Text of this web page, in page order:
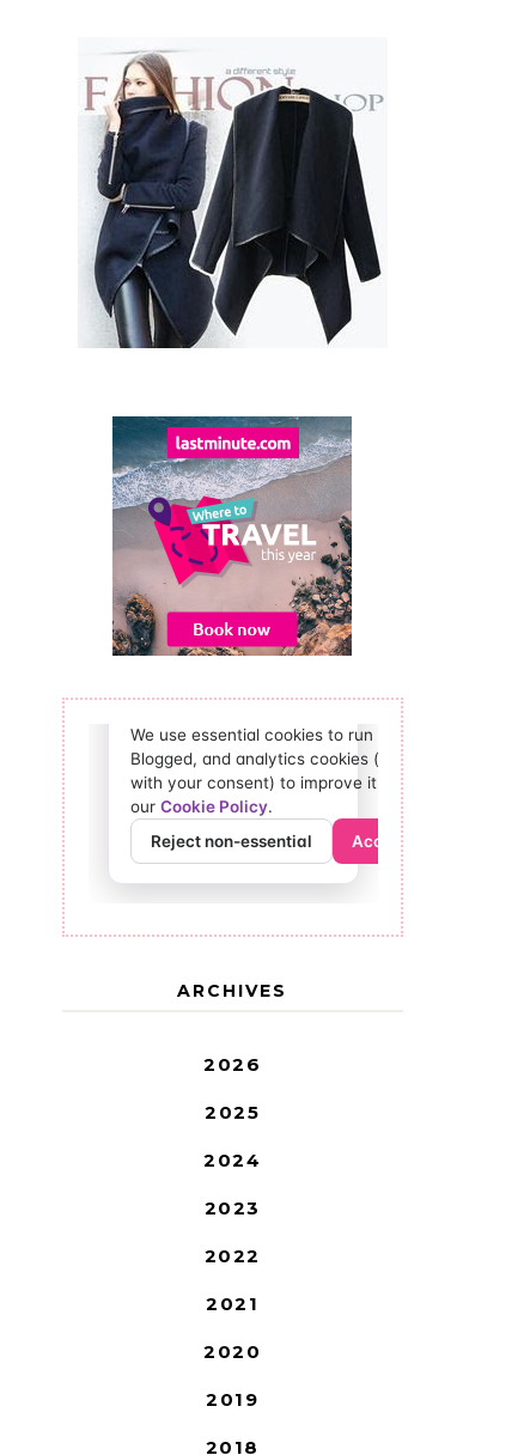
ARCHIVES
2026
2025
2024
2023
2022
2021
2020
2019
2018